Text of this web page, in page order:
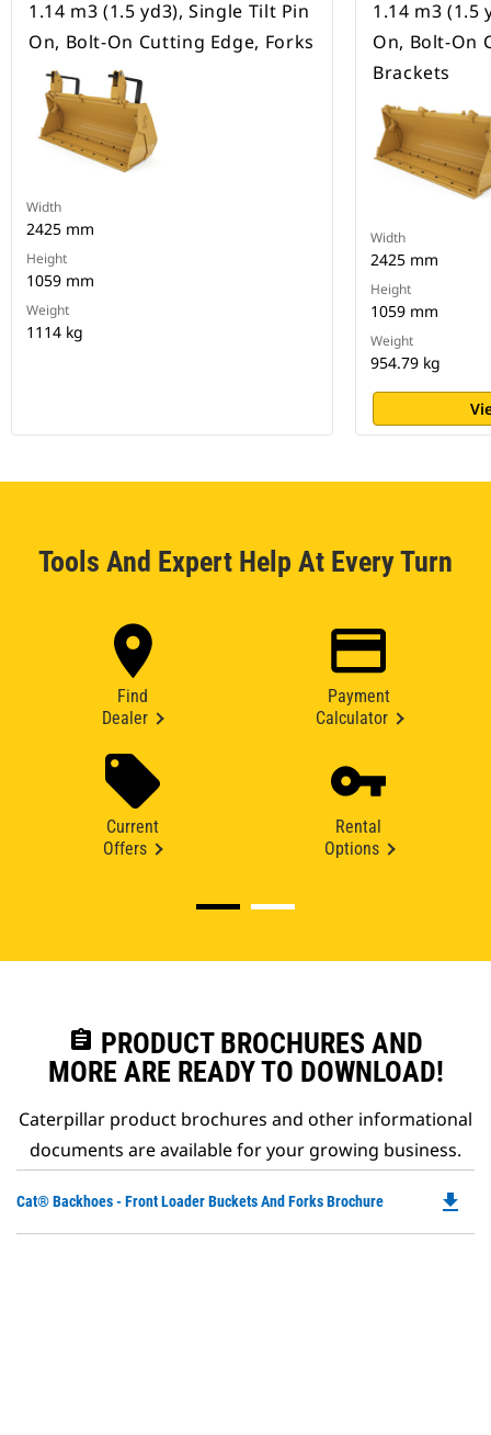
1.14 m3 (1.5 yd3), Single Tilt Pin
On, Bolt-On Cutting Edge, Forks
Width
2425 mm
Height
1059 mm
Weight
1114 kg
1.14 m3 (1.5
On, Bolt-On
Brackets
Width
2425 mm
Height
1059 mm
Weight
954.79 kg
Tools And Expert Help At Every Turn
Find
Dealer
Payment
Calculator
Current
Offers
Rental
Options
assignment PRODUCT BROCHURES AND
MORE ARE READY TO DOWNLOAD!
Caterpillar product brochures and other informational
documents are available for your growing business.
Cat® Backhoes - Front Loader Buckets And Forks Brochure file_download